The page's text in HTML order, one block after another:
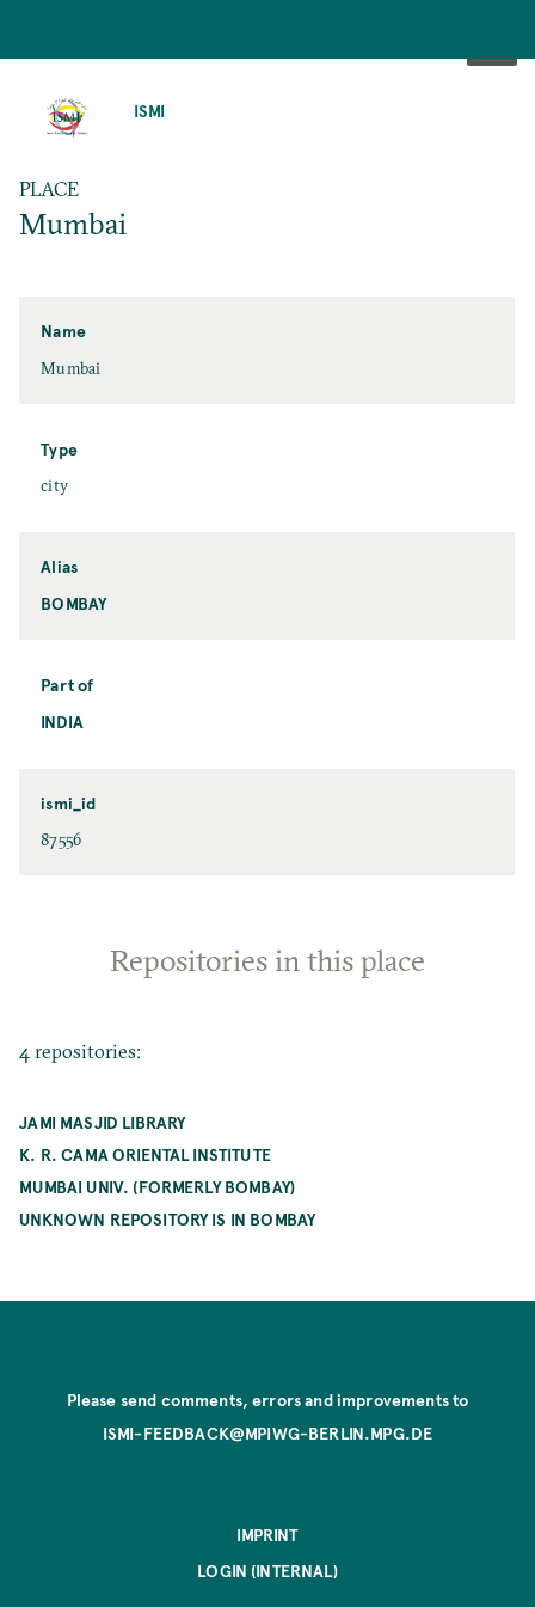
ISMI
PLACE
Mumbai
Name
Mumbai
Type
city
Alias
BOMBAY
Part of
INDIA
ismi_id
87556
Repositories in this place
4 repositories:
JAMI MASJID LIBRARY
K. R. CAMA ORIENTAL INSTITUTE
MUMBAI UNIV. (FORMERLY BOMBAY)
UNKNOWN REPOSITORY IS IN BOMBAY
Please send comments, errors and improvements to
ISMI-FEEDBACK@MPIWG-BERLIN.MPG.DE
IMPRINT
LOGIN (INTERNAL)